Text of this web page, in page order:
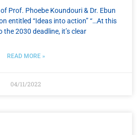
Prof. Phoebe Koundouri & Dr. Ebun
entitled “Ideas into action” “…At this
the 2030 deadline, it’s clear
READ MORE »
04/11/2022